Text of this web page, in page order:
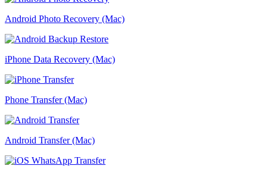
Android Photo Recovery (Mac)
iPhone Data Recovery (Mac)
Phone Transfer (Mac)
Android Transfer (Mac)